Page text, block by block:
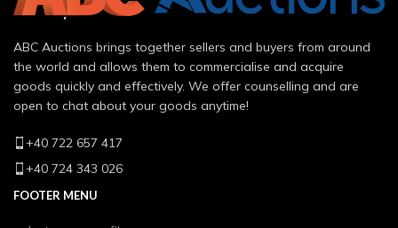
ABC Auctions brings together sellers and buyers from around
the world and allows them to commercialise and acquire
goods quickly and effectively. We offer counselling and are
open to chat about your goods anytime!
+40 722 657 417
+40 724 343 026
FOOTER MENU